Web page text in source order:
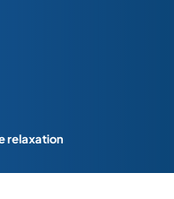
relaxation